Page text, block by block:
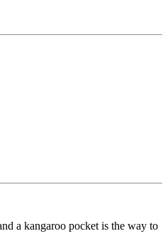
a kangaroo pocket is the way to